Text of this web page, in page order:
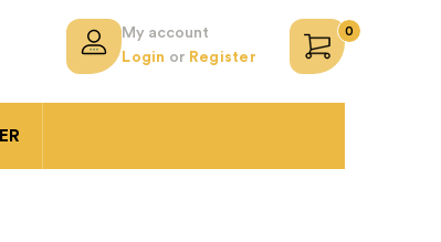
My account
Login or Register
0